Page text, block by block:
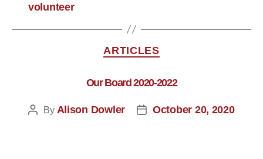
volunteer
ARTICLES
Our Board 2020-2022
By Alison Dowler October 20, 2020